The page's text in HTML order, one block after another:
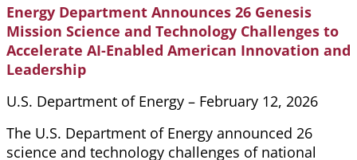
Energy Department Announces 26 Genesis
Mission Science and Technology Challenges to
Accelerate AI-Enabled American Innovation and
Leadership
U.S. Department of Energy – February 12, 2026
The U.S. Department of Energy announced 26
science and technology challenges of national